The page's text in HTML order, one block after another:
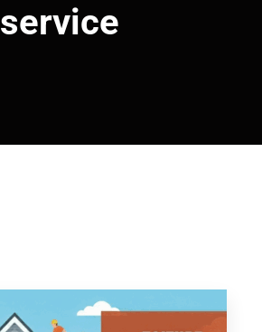
service